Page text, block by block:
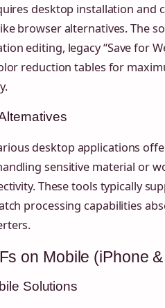
desktop installation and
browser alternatives. The
editing, legacy “Save for
reduction tables for
desktop applications
sensitive material or
These tools typically
processing capabilities
on Mobile (iPhone
Solutions